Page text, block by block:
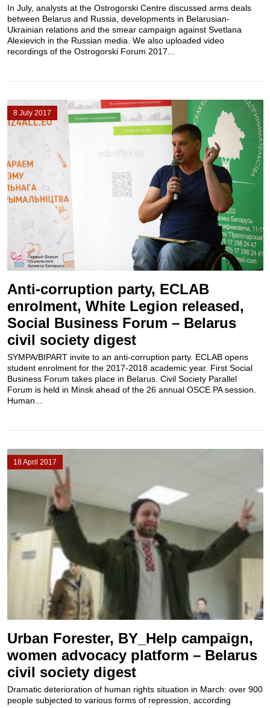
In July, analysts at the Ostrogorski Centre discussed arms deals
between Belarus and Russia, developments in Belarusian-
Ukrainian relations and the smear campaign against Svetlana
Alexievich in the Russian media. We also uploaded video
recordings of the Ostrogorski Forum 2017...
8 July 2017
Anti-corruption party, ECLAB
enrolment, White Legion released,
Social Business Forum – Belarus
civil society digest
SYMPA/BIPART invite to an anti-corruption party. ECLAB opens
student enrolment for the 2017-2018 academic year. First Social
Business Forum takes place in Belarus. Civil Society Parallel
Forum is held in Minsk ahead of the 26 annual OSCE PA session.
Human...
18 April 2017
Urban Forester, BY_Help campaign,
women advocacy platform – Belarus
civil society digest
Dramatic deterioration of human rights situation in March: over 900
people subjected to various forms of repression, according